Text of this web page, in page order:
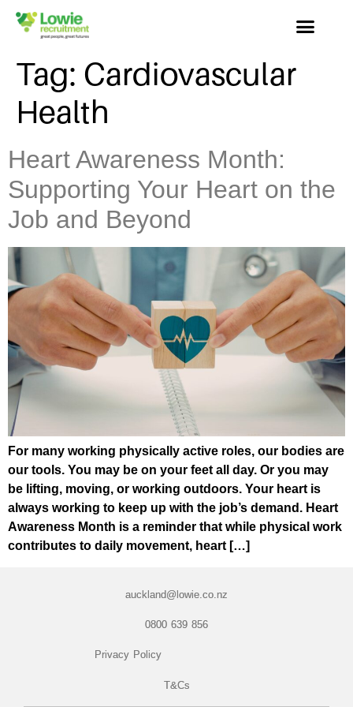
Tag: Cardiovascular
Health
Heart Awareness Month:
Supporting Your Heart on the
Job and Beyond
For many working physically active roles, our bodies are
our tools. You may be on your feet all day. Or you may
be lifting, moving, or working outdoors. Your heart is
always working to keep up with the job’s demand. Heart
Awareness Month is a reminder that while physical work
contributes to daily movement, heart […]
auckland@lowie.co.nz
0800 639 856
Privacy Policy
T&Cs